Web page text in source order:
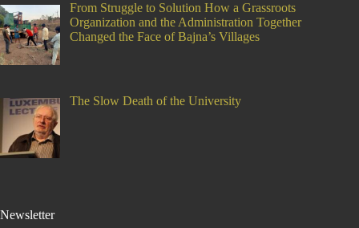
From Struggle to Solution How a Grassroots
Organization and the Administration Together
Changed the Face of Bajna’s Villages
The Slow Death of the University
Newsletter